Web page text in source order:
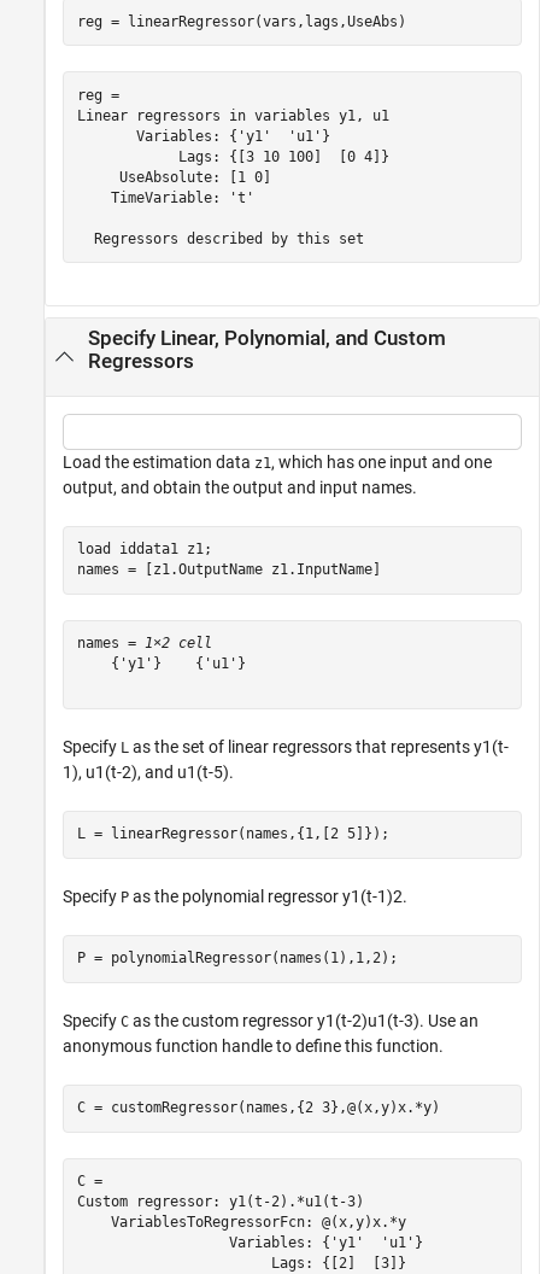
reg = linearRegressor(vars,lags,UseAbs)
reg =
Linear regressors in variables y1, u1
       Variables: {'y1'  'u1'}
            Lags: {[3 10 100]  [0 4]}
     UseAbsolute: [1 0]
    TimeVariable: 't'
Specify Linear, Polynomial, and Custom
Regressors
Load the estimation data z1 , which has one input and one
output, and obtain the output and input names.
load iddata1 z1;
names = [z1.OutputName z1.InputName]
names = 1×2 cell
    {'y1'}    {'u1'}
Specify L as the set of linear regressors that representsy1 (t-
1), u1 (t-2), and u1 (t-5).
L = linearRegressor(names,{1,[2 5]});
Specify P as the polynomial regressory1 (t-1)2.
P = polynomialRegressor(names(1),1,2);
Specify C as the custom regressory1 (t-2)u1 (t-3). Use an
anonymous function handle to define this function.
C = customRegressor(names,{2 3},@(x,y)x.*y)
C =
Custom regressor: y1(t-2).*u1(t-3)
    VariablesToRegressorFcn: @(x,y)x.*y
                  Variables: {'y1'  'u1'}
                       Lags: {[2]  [3]}